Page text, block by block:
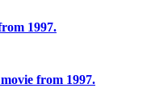
1997.
from 1997.